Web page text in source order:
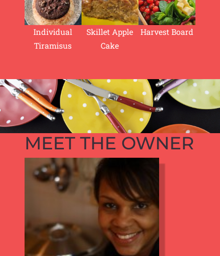
Individual
Tiramisus
Skillet Apple
Cake
Harvest Board
MEET THE OWNER